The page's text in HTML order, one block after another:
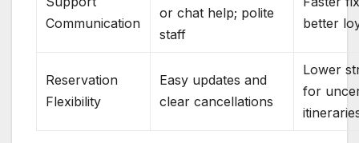
Communication
or chat help; polite
staff
better
Reservation
Flexibility
Easy updates and
clear cancellations
Lower
for